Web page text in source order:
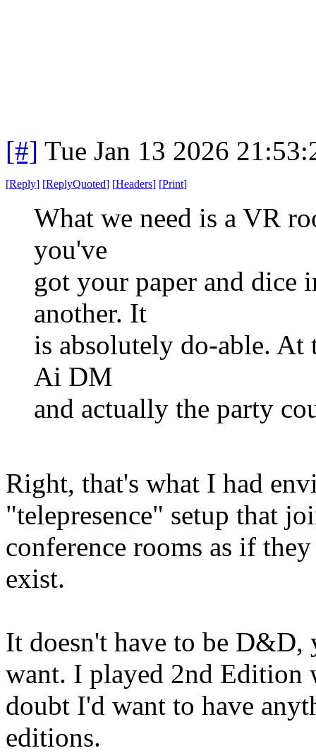
[#] Tue Jan 13 2026
[Reply] [ReplyQuoted] [Headers] [Print]
What we need is a VR
you've
got your paper and dice
another. It
is absolutely do-able.
Ai DM
and actually the party
Right, that's what I had
"telepresence" setup that
conference rooms as if
exist.
It doesn't have to be D&D,
want. I played 2nd Edition
doubt I'd want to have
editions.